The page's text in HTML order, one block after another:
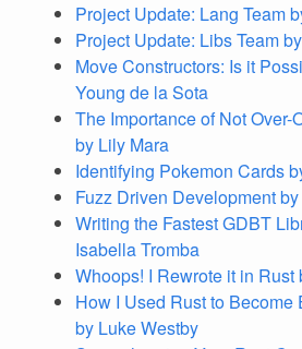
Project Update: Lang Team
Project Update: Libs Team
Move Constructors: Is it
Young de la Sota
The Importance of Not Over-
by Lily Mara
Identifying Pokemon Cards
Fuzz Driven Development
Writing the Fastest GDBT
Isabella Tromba
Whoops! I Rewrote it in Rust
How I Used Rust to Become
by Luke Westby